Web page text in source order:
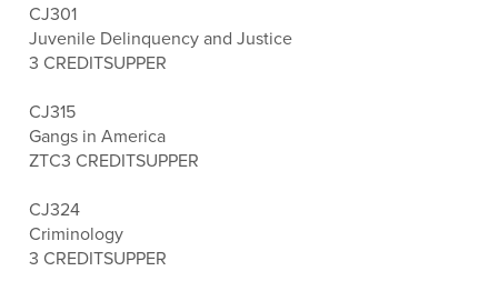
CJ301
Juvenile Delinquency and Justice
3 CREDITSUPPER
CJ315
Gangs in America
ZTC3 CREDITSUPPER
CJ324
Criminology
3 CREDITSUPPER